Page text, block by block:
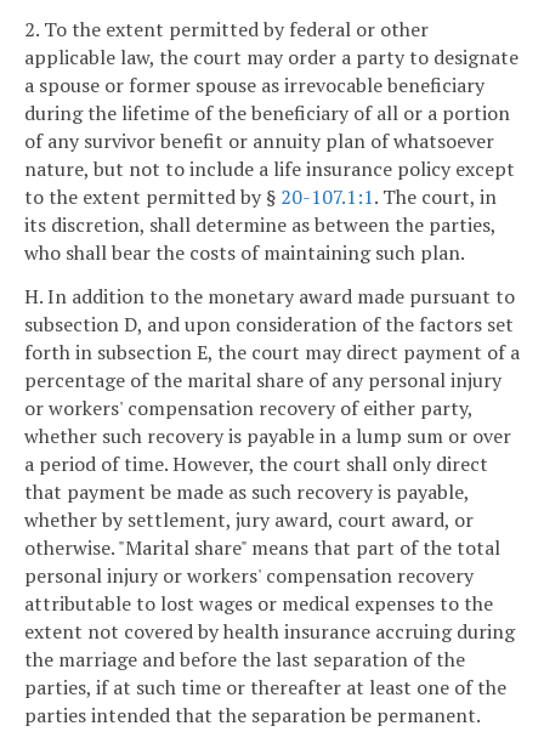
2. To the extent permitted by federal or other
applicable law, the court may order a party to designate
a spouse or former spouse as irrevocable beneficiary
during the lifetime of the beneficiary of all or a portion
of any survivor benefit or annuity plan of whatsoever
nature, but not to include a life insurance policy except
to the extent permitted by § 20-107.1:1. The court, in
its discretion, shall determine as between the parties,
who shall bear the costs of maintaining such plan.
H. In addition to the monetary award made pursuant to
subsection D, and upon consideration of the factors set
forth in subsection E, the court may direct payment of a
percentage of the marital share of any personal injury
or workers' compensation recovery of either party,
whether such recovery is payable in a lump sum or over
a period of time. However, the court shall only direct
that payment be made as such recovery is payable,
whether by settlement, jury award, court award, or
otherwise. "Marital share" means that part of the total
personal injury or workers' compensation recovery
attributable to lost wages or medical expenses to the
extent not covered by health insurance accruing during
the marriage and before the last separation of the
parties, if at such time or thereafter at least one of the
parties intended that the separation be permanent.